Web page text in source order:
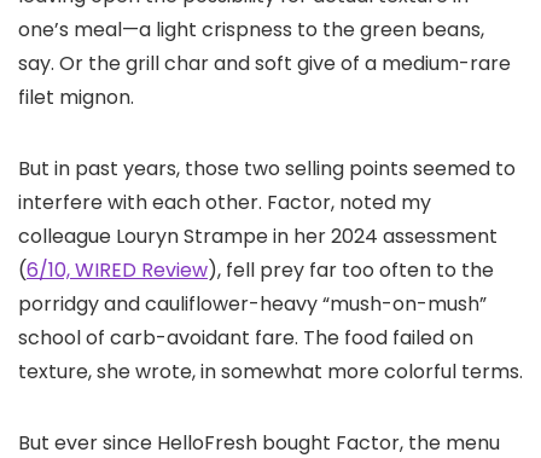
one’s meal—a light crispness to the green beans,
say. Or the grill char and soft give of a medium-rare
filet mignon.
But in past years, those two selling points seemed to
interfere with each other. Factor, noted my
colleague Louryn Strampe in her 2024 assessment
(6/10, WIRED Review), fell prey far too often to the
porridgy and cauliflower-heavy “mush-on-mush”
school of carb-avoidant fare. The food failed on
texture, she wrote, in somewhat more colorful terms.
But ever since HelloFresh bought Factor, the menu